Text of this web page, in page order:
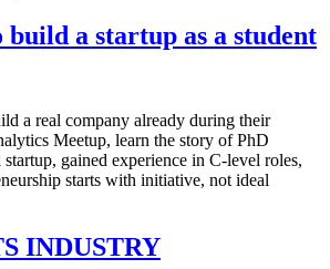
a startup as a student
a real company already during their
Meetup, learn the story of PhD
startup, gained experience in C-level roles,
starts with initiative, not ideal
INDUSTRY